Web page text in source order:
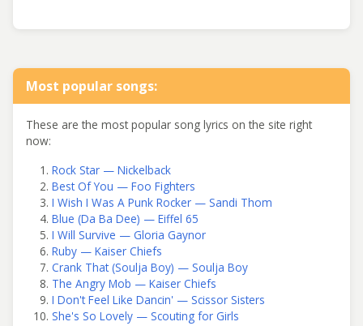
Most popular songs:
These are the most popular song lyrics on the site right
now:
Rock Star — Nickelback
Best Of You — Foo Fighters
I Wish I Was A Punk Rocker — Sandi Thom
Blue (Da Ba Dee) — Eiffel 65
I Will Survive — Gloria Gaynor
Ruby — Kaiser Chiefs
Crank That (Soulja Boy) — Soulja Boy
The Angry Mob — Kaiser Chiefs
I Don't Feel Like Dancin' — Scissor Sisters
She's So Lovely — Scouting for Girls